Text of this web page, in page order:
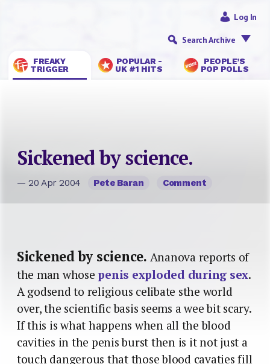
FREAKY
TRIGGER
POPULAR -
UK #1 HITS
PEOPLE’S
POP POLLS
Log In
Search Archive
Sickened by science.
— 20 Apr 2004 Pete Baran Comment
Sickened by science. Ananova reports of
the man whosepenis exploded during sex.
A godsend to religious celibate sthe world
over, the scientific basis seems a wee bit scary.
If this is what happens when all the blood
cavities in the penis burst then is it not just a
touch dangerous that those blood cavaties fill